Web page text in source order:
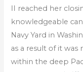
II reached her
knowledgeable
Navy Yard in
as a result of it
within the deep